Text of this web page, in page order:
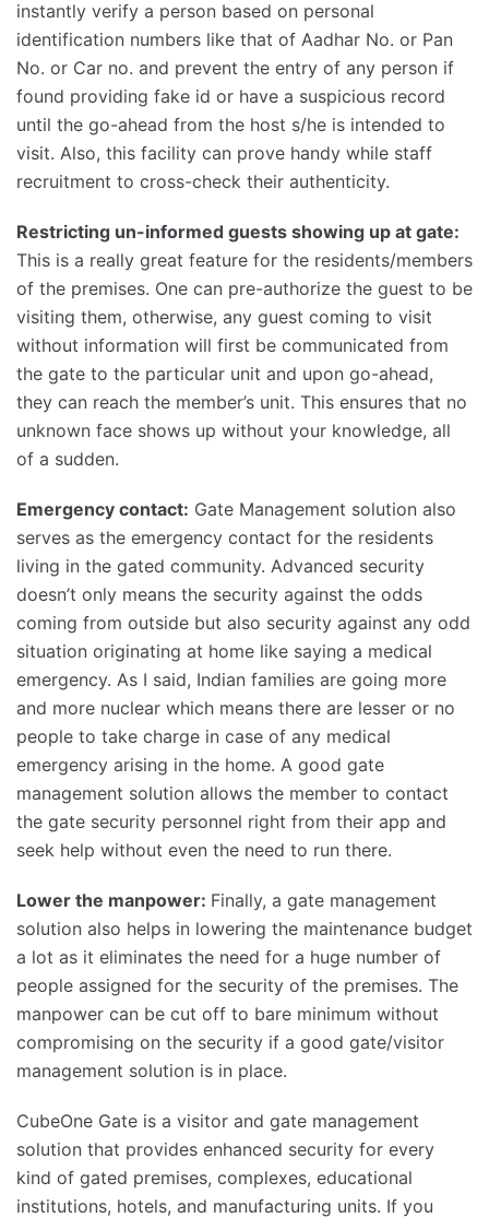
instantly verify a person based on personal
identification numbers like that of Aadhar No. or Pan
No. or Car no. and prevent the entry of any person if
found providing fake id or have a suspicious record
until the go-ahead from the host s/he is intended to
visit. Also, this facility can prove handy while staff
recruitment to cross-check their authenticity.
Restricting un-informed guests showing up at gate:
This is a really great feature for the residents/members
of the premises. One can pre-authorize the guest to be
visiting them, otherwise, any guest coming to visit
without information will first be communicated from
the gate to the particular unit and upon go-ahead,
they can reach the member’s unit. This ensures that no
unknown face shows up without your knowledge, all
of a sudden.
Emergency contact: Gate Management solution also
serves as the emergency contact for the residents
living in the gated community. Advanced security
doesn’t only means the security against the odds
coming from outside but also security against any odd
situation originating at home like saying a medical
emergency. As I said, Indian families are going more
and more nuclear which means there are lesser or no
people to take charge in case of any medical
emergency arising in the home. A good gate
management solution allows the member to contact
the gate security personnel right from their app and
seek help without even the need to run there.
Lower the manpower: Finally, a gate management
solution also helps in lowering the maintenance budget
a lot as it eliminates the need for a huge number of
people assigned for the security of the premises. The
manpower can be cut off to bare minimum without
compromising on the security if a good gate/visitor
management solution is in place.
CubeOne Gate is a visitor and gate management
solution that provides enhanced security for every
kind of gated premises, complexes, educational
institutions, hotels, and manufacturing units. If you